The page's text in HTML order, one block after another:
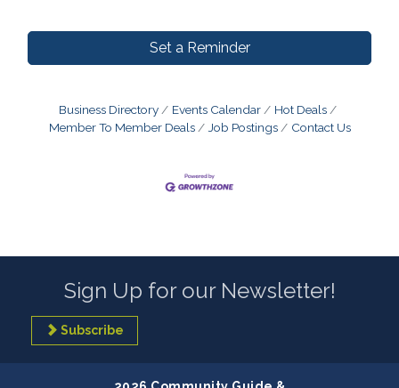
Set a Reminder
Business Directory Events Calendar
Hot Deals
Member To Member Deals
Job Postings Contact Us
Sign Up for our Newsletter!
Subscribe